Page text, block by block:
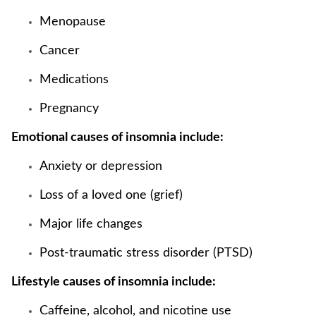
Menopause
Cancer
Medications
Pregnancy
Emotional causes of insomnia include:
Anxiety or depression
Loss of a loved one (grief)
Major life changes
Post-traumatic stress disorder (PTSD)
Lifestyle causes of insomnia include:
Caffeine, alcohol, and nicotine use